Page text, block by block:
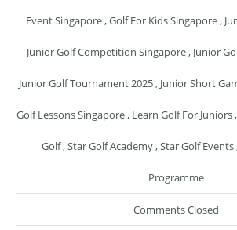
Event Singapore,Golf For Kids Singapore,
Junior Golf Competition Singapore, Junior
Junior Golf Tournament 2025, Junior Short
Golf Lessons Singapore, Learn Golf For Juniors,
Golf,Star Golf Academy,Star Golf Events
Programme
Comments Closed